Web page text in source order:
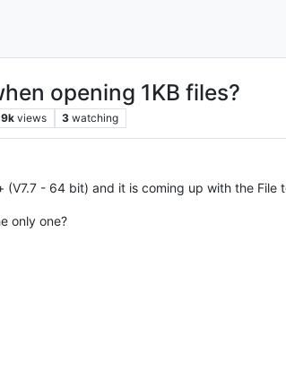
opening 1KB files?
views 3 watching
(V7.7 - 64 bit) and it is coming up with the
only one?